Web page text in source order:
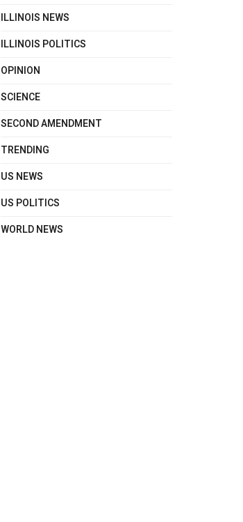
ILLINOIS NEWS
ILLINOIS POLITICS
OPINION
SCIENCE
SECOND AMENDMENT
TRENDING
US NEWS
US POLITICS
WORLD NEWS